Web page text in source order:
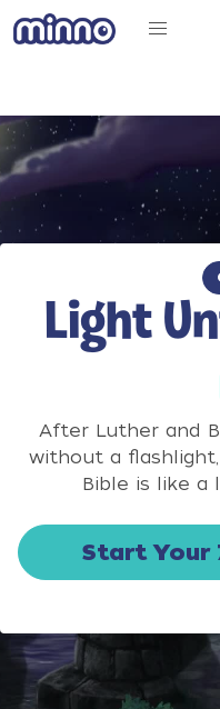
Light
After Luther and
without a
Bible is like a
Start Your